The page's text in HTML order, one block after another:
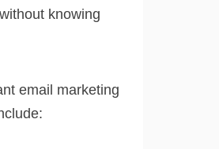
knowing
email marketing